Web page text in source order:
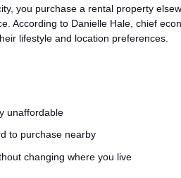
you purchase a rental property
According to Danielle Hale, chief
lifestyle and location preferences.
unaffordable
to purchase nearby
changing where you live